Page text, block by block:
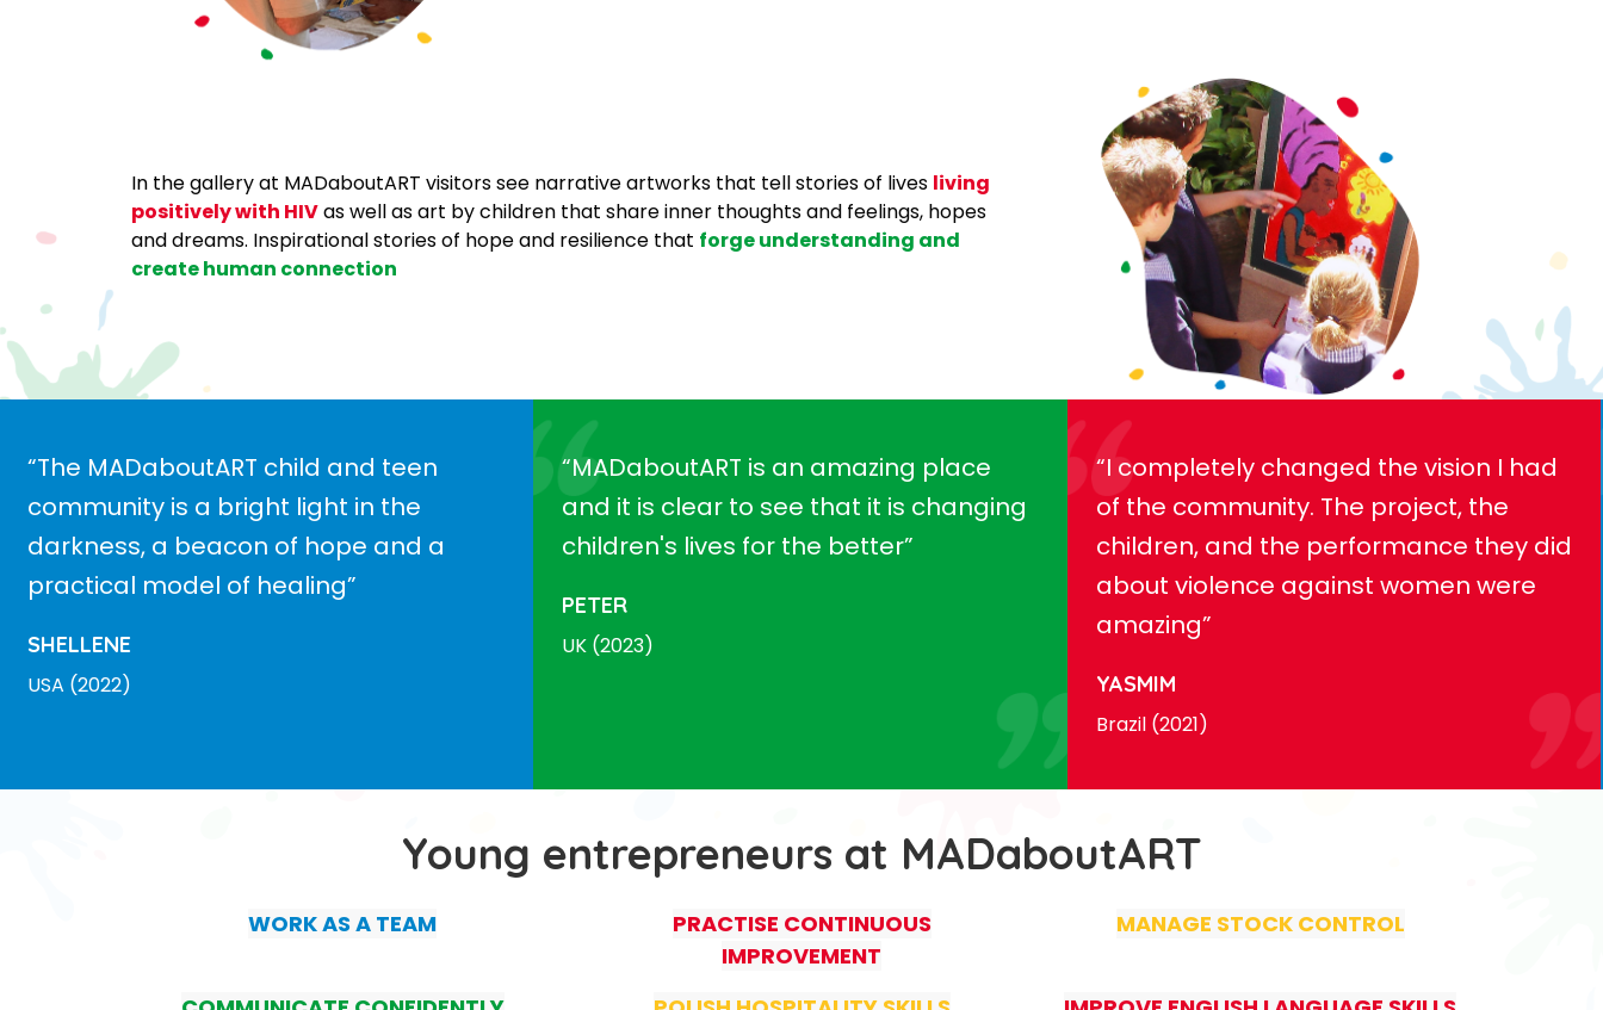
In thegallery at MADaboutART visitors see narrative artworks that tell stories of lives living
positively with HIVas well as art by children that share inner thoughts and feelings, hopes
and dreams. Inspirational stories of hope and resilience that forge understanding and
create human connection
“The MADaboutART child and teen
community is a bright light in the
darkness, a beacon of hope and a
practical model of healing”
SHELLENE
USA (2022)
“MADaboutART is an amazing place
and it is clear to see that it is changing
children's lives for the better”
PETER
UK (2023)
“I completely changed the vision I had
of the community. The project, the
children, and the performance they did
about violence against women were
amazing”
YASMIM
Brazil (2021)
Young entrepreneurs at MADaboutART
WORK AS A TEAM
PRACTISE CONTINUOUS
IMPROVEMENT
MANAGE STOCK CONTROL